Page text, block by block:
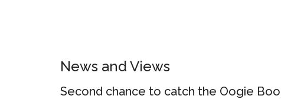
News and Views
Second chance to catch the Oogie